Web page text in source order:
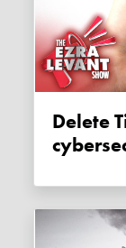
Delete TikTok! Warning from